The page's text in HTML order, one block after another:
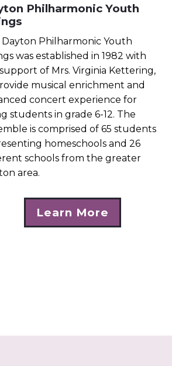
Philharmonic Youth
Dayton Philharmonic Youth
was established in 1982 with
of Mrs. Virginia Kettering,
musical enrichment and
concert experience for
students in grade 6-12. The
is comprised of 65 students
homeschools and 26
schools from the greater
area.
Learn More